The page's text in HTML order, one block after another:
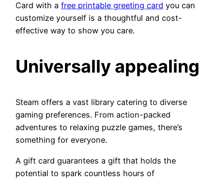
Card with a free printable greeting card you can
customize yourself is a thoughtful and cost-
effective way to show you care.
Universally appealing
Steam offers a vast library catering to diverse
gaming preferences. From action-packed
adventures to relaxing puzzle games, there’s
something for everyone.
A gift card guarantees a gift that holds the
potential to spark countless hours of